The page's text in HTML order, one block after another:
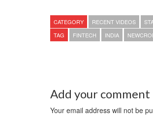
CATEGORY RECENT VIDEOS
TAG
FINTECH INDIA
Add your comment
Your email address will not be